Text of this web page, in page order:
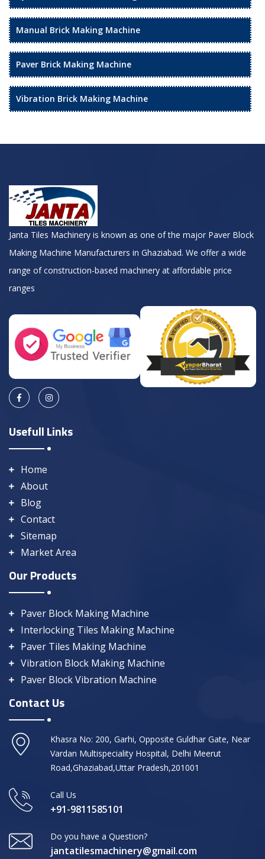
Manual Brick Making Machine
Paver Brick Making Machine
Vibration Brick Making Machine
Janta Tiles Machinery is known as one of the major Paver Block
Making Machine Manufacturers in Ghaziabad. We offer a wide
range of construction-based machinery at affordable price
ranges
Usefull Links
Home
About
Blog
Contact
Sitemap
Market Area
Our Products
Paver Block Making Machine
Interlocking Tiles Making Machine
Paver Tiles Making Machine
Vibration Block Making Machine
Paver Block Vibration Machine
Contact Us
Khasra No: 200, Garhi, Opposite Guldhar Gate, Near
Vardan Multispeciality Hospital, Delhi Meerut
Road,Ghaziabad,Uttar Pradesh,201001
Call Us
+91-9811585101
Do you have a Question?
jantatilesmachinery@gmail.com